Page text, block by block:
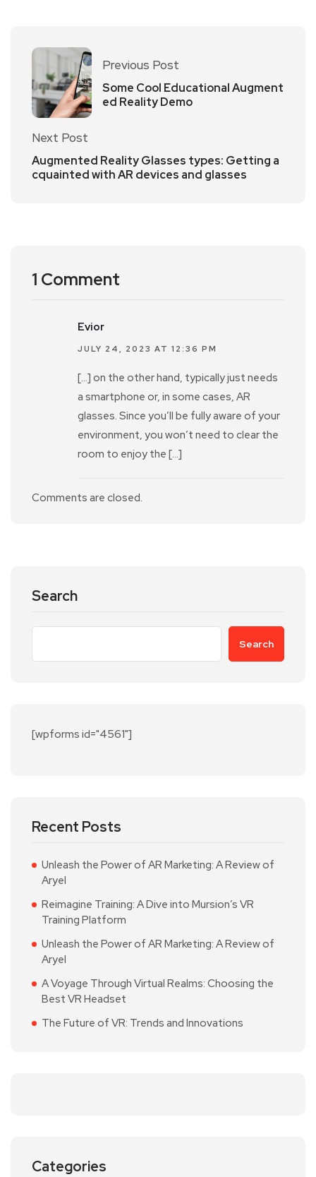
Previous Post
Some Cool Educational Augment
ed Reality Demo
Next Post
Augmented Reality Glasses types: Getting a
cquainted with AR devices and glasses
1 Comment
Evior
JULY 24, 2023 AT 12:36 PM
[…] on the other hand, typically just needs
a smartphone or, in some cases, AR
glasses. Since you’ll be fully aware of your
environment, you won’t need to clear the
room to enjoy the […]
Comments are closed.
Search
Search
[wpforms id="4561"]
Recent Posts
Unleash the Power of AR Marketing: A Review of
Aryel
Reimagine Training: A Dive into Mursion’s VR
Training Platform
Unleash the Power of AR Marketing: A Review of
Aryel
A Voyage Through Virtual Realms: Choosing the
Best VR Headset
The Future of VR: Trends and Innovations
Categories